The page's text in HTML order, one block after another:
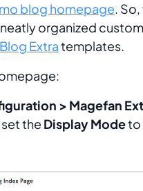
blog homepage.
organized
Blog Extratemplates.
> Magefan
the Display Modeto